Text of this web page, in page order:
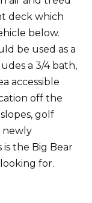
deck which
below.
be used as a
a 3/4 bath,
accessible
off the
golf
newly
the Big Bear
for.